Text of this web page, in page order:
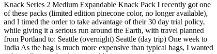
Knack Series 2 Medium Expandable Knack Pack I recently got one
of these packs (limited edition pinecone color, no longer available),
and I timed the order to take advantage of their 30 day trial policy,
while giving it a serious run around the Earth, with travel planned
from Portland to: Seattle (overnight) Seattle (day trip) One week to
India As the bag is much more expensive than typical bags, I wanted